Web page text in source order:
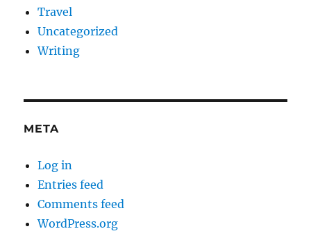
Travel
Uncategorized
Writing
META
Log in
Entries feed
Comments feed
WordPress.org